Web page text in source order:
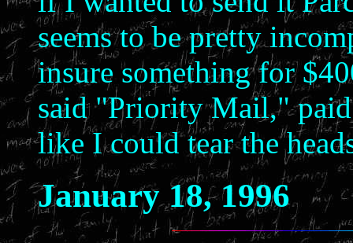
seems to be pretty
insure something for
said "Priority Mail,"
like I could tear the
January 18, 1996